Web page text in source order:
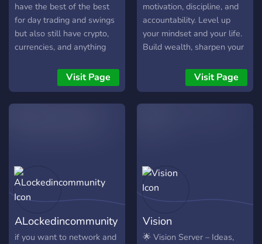
have the best of the best
for day trading and swings
but also still have crypto,
currencies, and anything
about the market.Visit Page
motivation, discipline, and
accountability. Level up
your mindset and your life.
Build wealth, sharpen your
like-minded winners. No
excuses. No negativity. Just
growth. Serious people
Visit Page
ALockedincommunity
if you want to network and
Vision
🌟 Vision Server – Ideas,